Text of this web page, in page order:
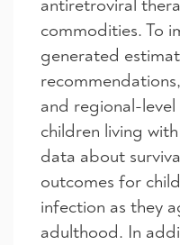
antiretroviral
commodities. To
generated
and regional-
children living
data about
outcomes for
infection as they
adulthood. In